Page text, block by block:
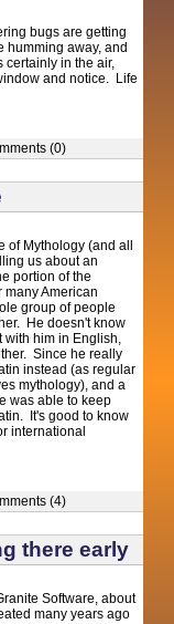
bugs are getting
humming away, and
certainly in the air,
and notice. Life
(0)
of Mythology (and all
us about an
portion of the
many American
group of people
He doesn't know
with him in English,
Since he really
instead (as regular
mythology), and a
was able to keep
It's good to know
international
(4)
there early
Software, about
many years ago